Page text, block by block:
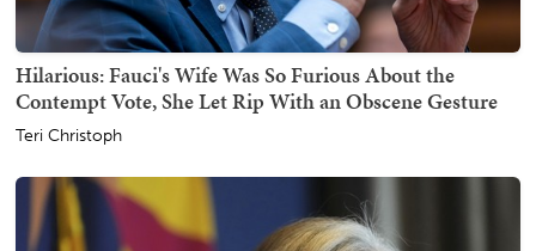
Hilarious: Fauci's Wife Was So Furious About the
Contempt Vote, She Let Rip With an Obscene Gesture
Teri Christoph